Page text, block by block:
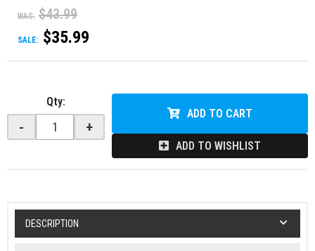
WAS: $43.99
SALE: $35.99
Qty:
- +
ADD TO CART
ADD TO WISHLIST
DESCRIPTION